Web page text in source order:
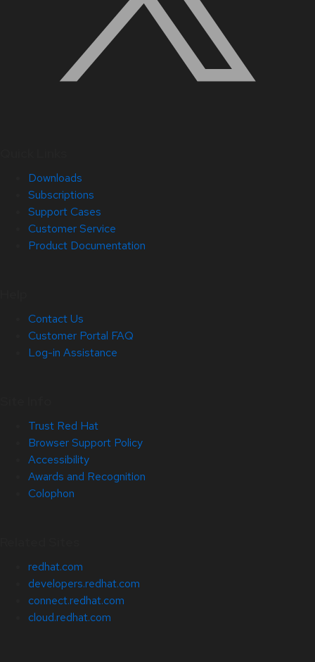
Downloads
Subscriptions
Support Cases
Customer Service
Product Documentation
Contact Us
Customer Portal FAQ
Log-in Assistance
Trust Red Hat
Browser Support Policy
Accessibility
Awards and Recognition
Colophon
redhat.com
developers.redhat.com
connect.redhat.com
cloud.redhat.com